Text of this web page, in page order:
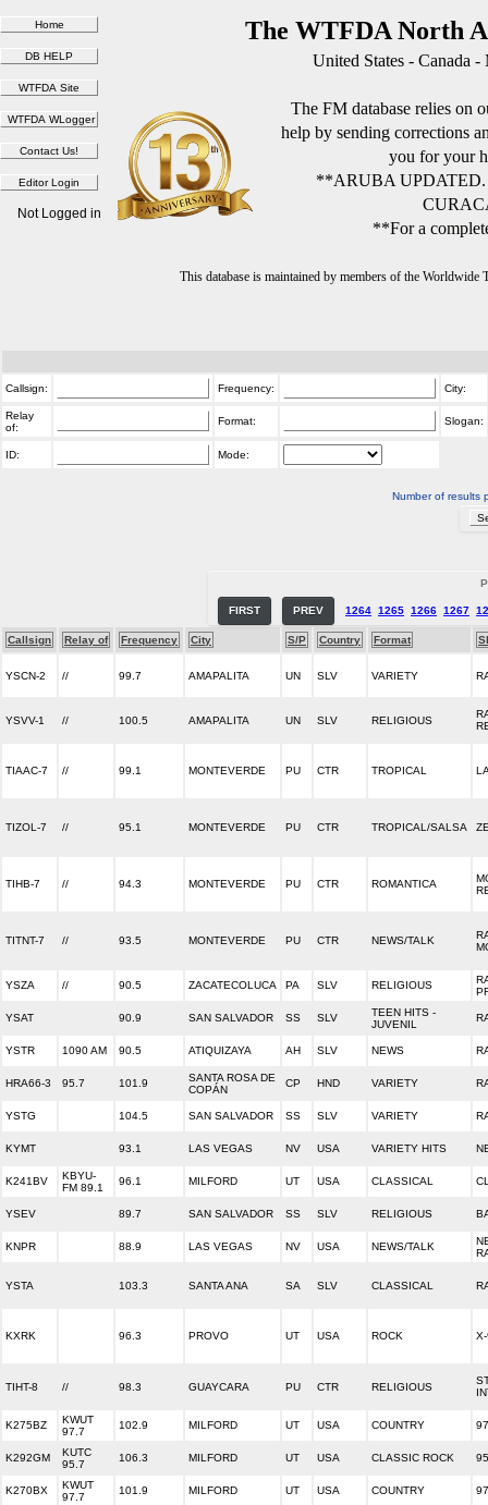
The WTFDA North
United States - Canada
The FM database relies on
help by sending corrections
you for your
**ARUBA
**For a
This database is maintained by members of the
Not Logged in
Callsign: Frequency: City:
Relay
of:
Format: Slogan:
ID: Mode:
Number of results
FIRST PREV 1264 1265 1266 1267
Callsign Relay of Frequency City S/P Country Format
YSCN-2 // 99.7 AMAPALITA UN SLV VARIETY
YSVV-1 // 100.5 AMAPALITA UN SLV RELIGIOUS
TIAAC-7 // 99.1 MONTEVERDE PU CTR TROPICAL
TIZOL-7 // 95.1 MONTEVERDE PU CTR TROPICAL/SALSA
TIHB-7 // 94.3 MONTEVERDE PU CTR ROMANTICA
TITNT-7 // 93.5 MONTEVERDE PU CTR NEWS/TALK
YSZA // 90.5 ZACATECOLUCA PA SLV RELIGIOUS
YSAT 90.9 SAN SALVADOR SS SLV
TEEN HITS -
JUVENIL
YSTR 1090 AM 90.5 ATIQUIZAYA AH SLV NEWS
HRA66-3 95.7 101.9
SANTA ROSA DE
COPÁN
CP HND VARIETY
YSTG 104.5 SAN SALVADOR SS SLV VARIETY
KYMT 93.1 LAS VEGAS NV USA VARIETY HITS
K241BV
KBYU-
FM 89.1
96.1 MILFORD UT USA CLASSICAL
YSEV 89.7 SAN SALVADOR SS SLV RELIGIOUS
KNPR 88.9 LAS VEGAS NV USA NEWS/TALK
YSTA 103.3 SANTA ANA SA SLV CLASSICAL
KXRK 96.3 PROVO UT USA ROCK
TIHT-8 // 98.3 GUAYCARA PU CTR RELIGIOUS
K275BZ
KWUT
97.7
102.9 MILFORD UT USA COUNTRY
K292GM
KUTC
95.7
106.3 MILFORD UT USA CLASSIC ROCK
K270BX
KWUT
97.7
101.9 MILFORD UT USA COUNTRY